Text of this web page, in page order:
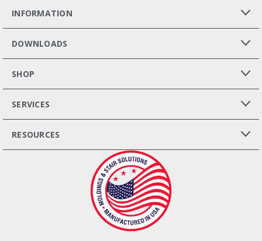
INFORMATION
DOWNLOADS
SHOP
SERVICES
RESOURCES